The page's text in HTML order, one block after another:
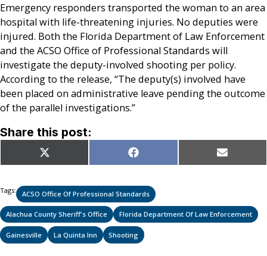
Emergency responders transported the woman to an area
hospital with life-threatening injuries. No deputies were
injured. Both the Florida Department of Law Enforcement
and the ACSO Office of Professional Standards will
investigate the deputy-involved shooting per policy.
According to the release, “The deputy(s) involved have
been placed on administrative leave pending the outcome
of the parallel investigations.”
Share this post:
Share
on
X
(Twitter)
Share
on
Facebook Share
on
Email
Tags: ACSO Office Of Professional Standards
Alachua County Sheriff's Office Florida Department Of Law Enforcement
Gainesville La Quinta Inn Shooting